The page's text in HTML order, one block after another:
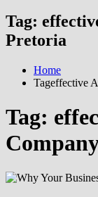
Tag:
Pretoria
Home
Tageffective
Tag: